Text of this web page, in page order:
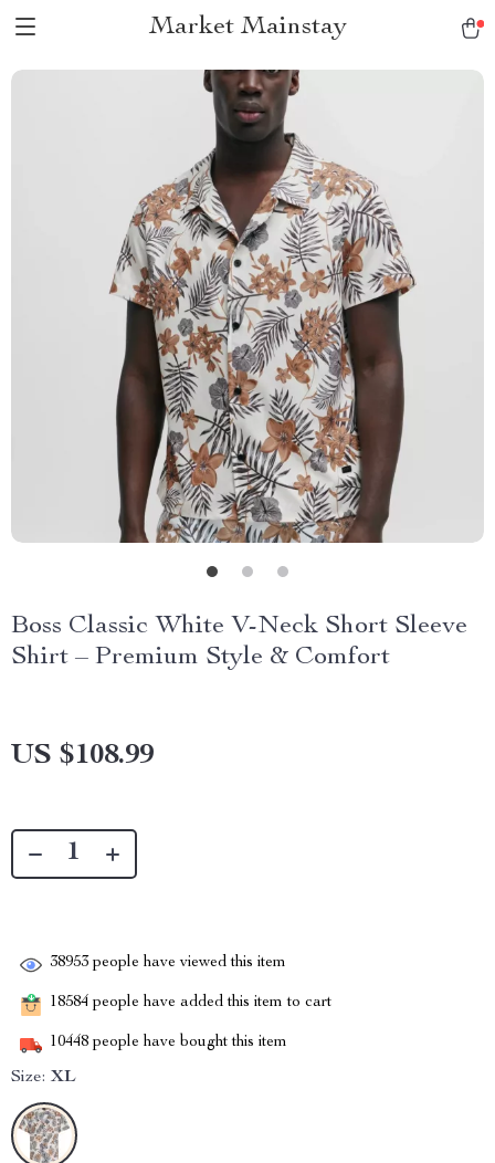
Market Mainstay
Boss Classic White V-Neck Short Sleeve
Shirt – Premium Style & Comfort
US $108.99
38953 people have viewed this item
18584 people have added this item to cart
10448 people have bought this item
Size: XL